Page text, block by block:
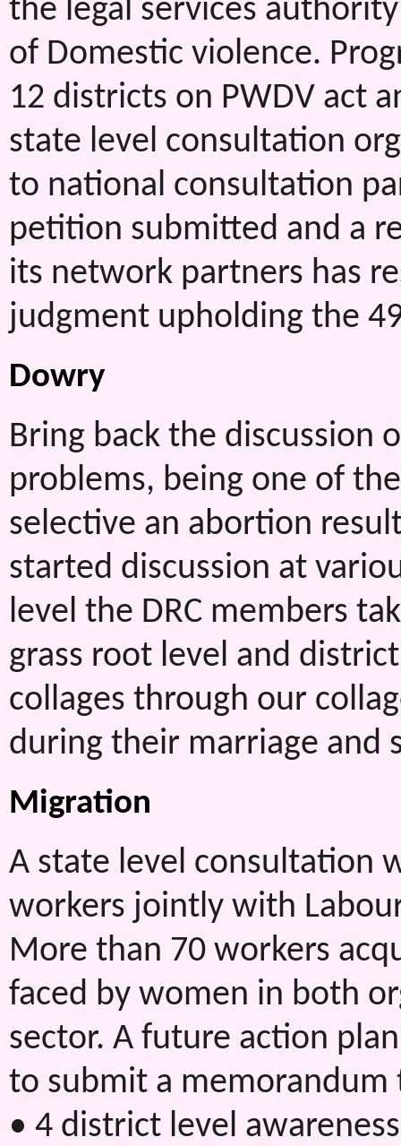
the legal services
of Domestic violence.
12 districts on PWDV act
state level consultation
to national consultation
petition submitted and a
its network partners has
judgment upholding the
Dowry
Bring back the discussion
problems, being one of
selective an abortion
started discussion at
level the DRC members
grass root level and
collages through our
during their marriage and
Migration
A state level consultation
workers jointly with
More than 70 workers
faced by women in both
sector. A future action
to submit a memorandum
• 4 district level